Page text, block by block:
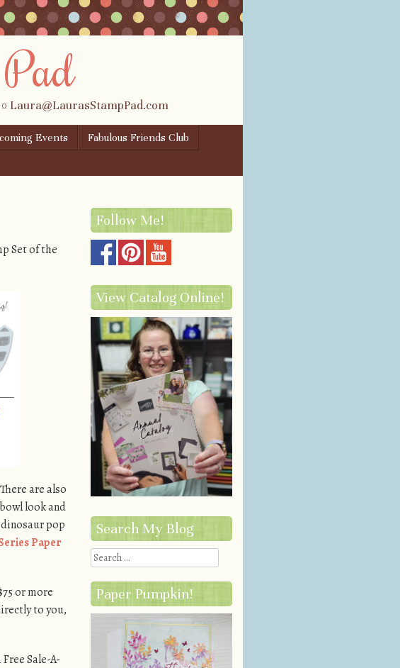
Laura@LaurasStampPad.com
Events
Fabulous Friends Club
Set of the
are also
look and
pop
Paper
or more
to you,
Sale-A-
Follow Me!
View Catalog Online!
Search My Blog
Search
Paper Pumpkin!